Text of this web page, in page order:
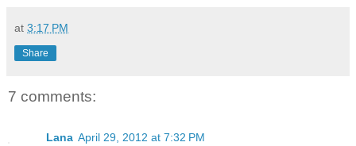
at 3:17 PM
Share
7 comments:
Lana April 29, 2012 at 7:32 PM